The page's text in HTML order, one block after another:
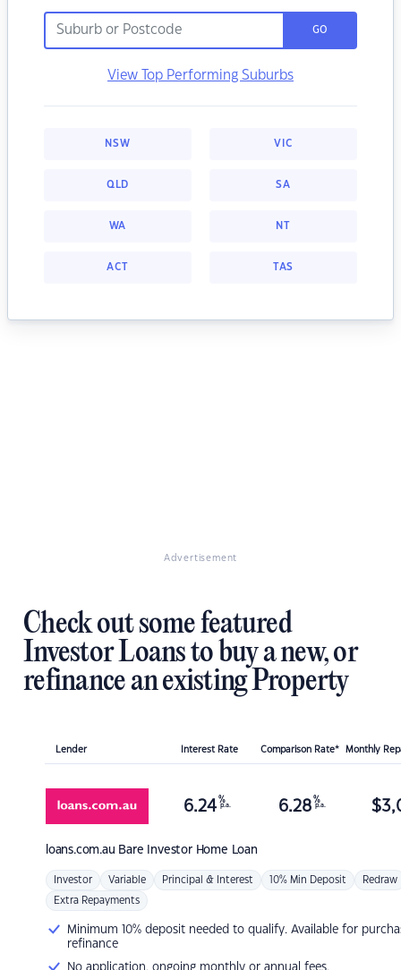
GO
View Top Performing Suburbs
NSW VIC
QLD SA
WA NT
ACT TAS
Advertisement
Check out some featured
Investor Loans to buy a new, or
refinance an existing Property
Lender Interest Rate Comparison Rate* Monthly
loans.com.au Bare Investor Home Loan
6.24 %
p.a. 6.28 %
p.a. $
Investor Variable Principal & Interest 10% Min Deposit Redraw
Extra Repayments
Minimum 10% deposit needed to qualify. Available for
refinance
No application, ongoing monthly or annual fees.